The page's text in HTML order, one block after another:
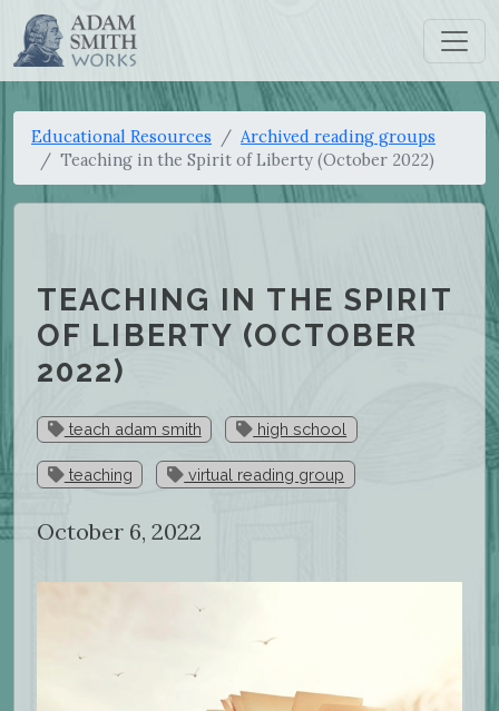
Educational Resources
Archived reading groups
Teaching in the Spirit of Liberty (October 2022)
TEACHING IN THE SPIRIT
OF LIBERTY (OCTOBER
2022)
teach adam smith high school
teaching virtual reading group
October 6, 2022